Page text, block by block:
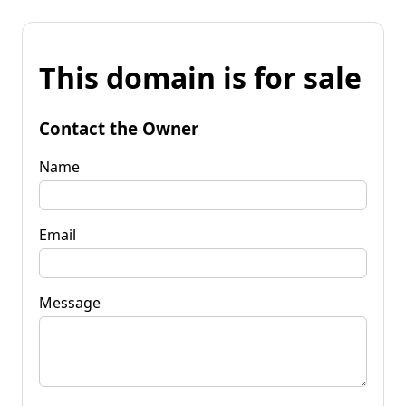
This domain is for sale
Contact the Owner
Name
Email
Message